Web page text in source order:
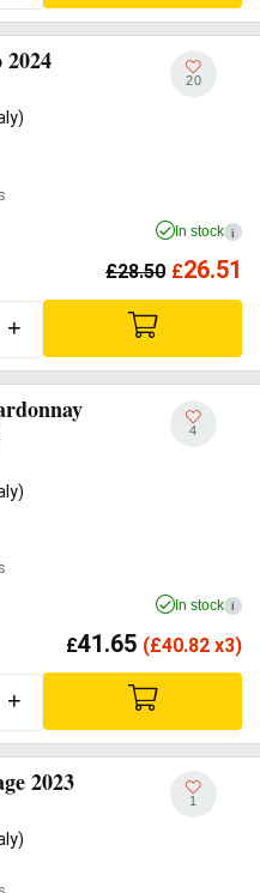
20
In stock i
£28.50 £26.51
+
4
In stock i
£41.65 (£40.82 x3)
+
2023
1